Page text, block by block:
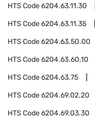
HTS Code6204.63.11.30
HTS Code6204.63.11.35
HTS Code6204.63.50.00
HTS Code6204.63.60.10
HTS Code6204.63.75
HTS Code6204.69.02.20
HTS Code6204.69.03.30